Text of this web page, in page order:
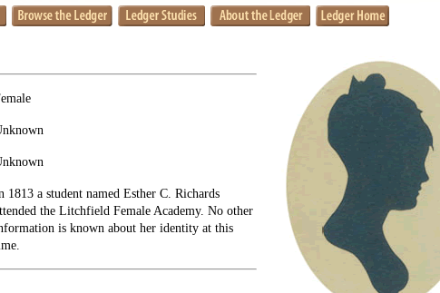
1813 a student named Esther C. Richards
the Litchfield Female Academy. No other
is known about her identity at this